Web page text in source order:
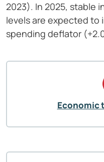
2023). In 2025, stable
levels are expected to
spending deflator
Economic